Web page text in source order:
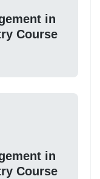
in
Course
in
Course